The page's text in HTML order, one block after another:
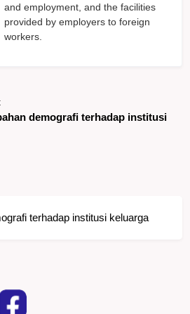
and employment, and the facilities
provided by employers to foreign
workers.
demografi terhadap institusi
terhadap institusi keluarga